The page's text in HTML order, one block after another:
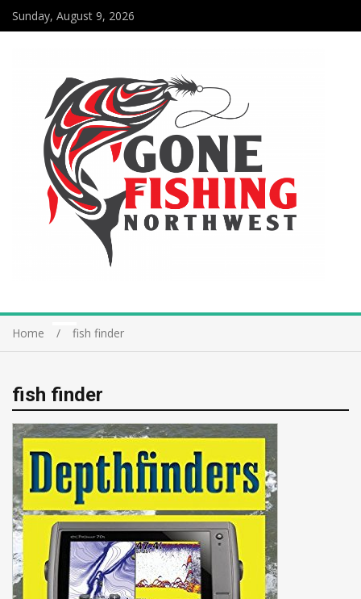
Sunday, August 9, 2026
Home fish finder
fish finder